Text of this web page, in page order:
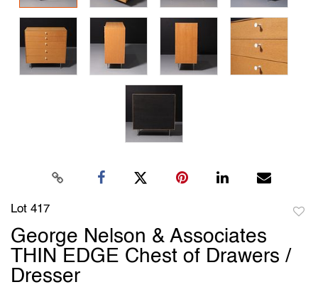
Lot 417
George Nelson & Associates
THIN EDGE Chest of Drawers /
Dresser